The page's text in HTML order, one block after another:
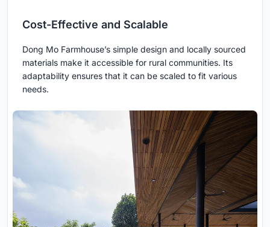
Cost-Effective and Scalable
Dong Mo Farmhouse’s simple design and locally sourced
materials make it accessible for rural communities. Its
adaptability ensures that it can be scaled to fit various
needs.